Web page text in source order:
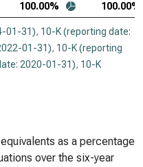
100.00% 100.00%
01-31), 10-K (reporting date:
01-31), 10-K (reporting
2020-01-31), 10-K
as a percentage
over the six-year